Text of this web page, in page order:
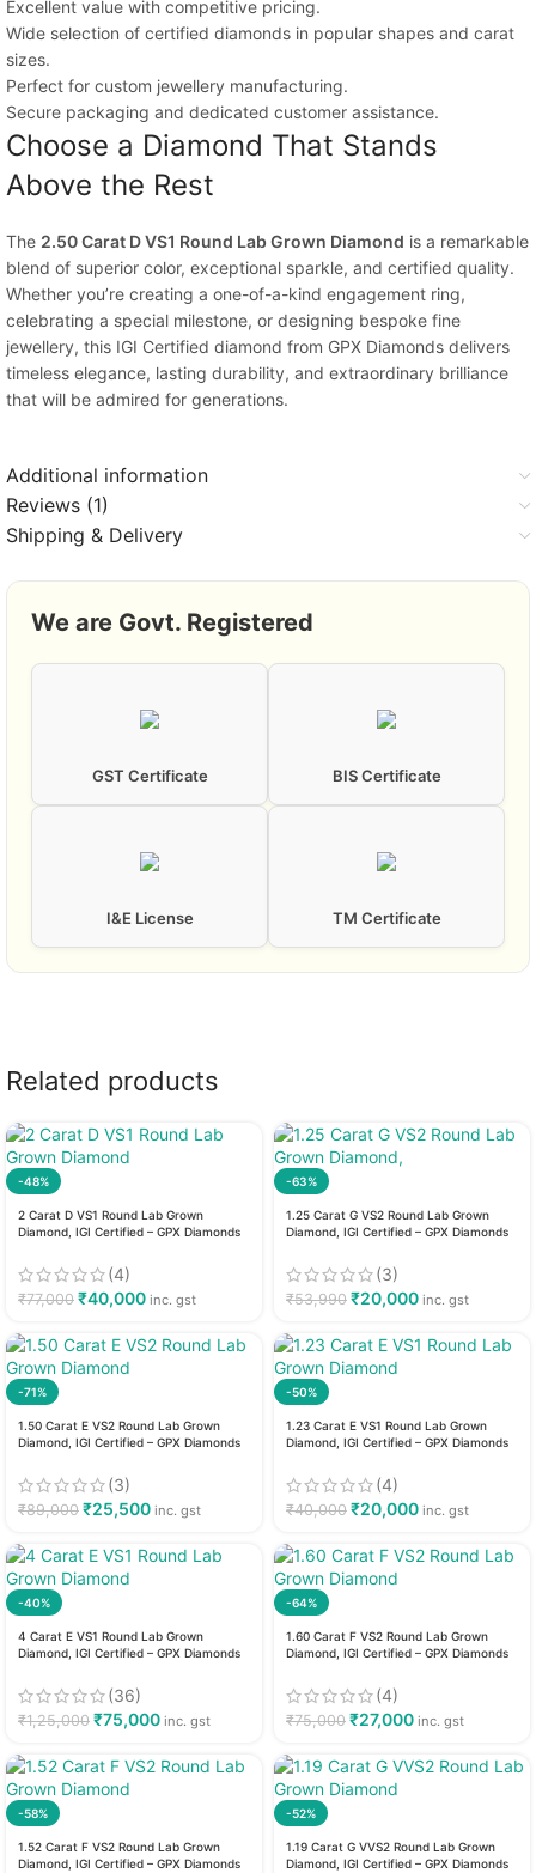
Excellent value with competitive pricing.
Wide selection of certified diamonds in popular shapes and carat
sizes.
Perfect for custom jewellery manufacturing.
Secure packaging and dedicated customer assistance.
Choose a Diamond That Stands
Above the Rest
The 2.50 Carat D VS1 Round Lab Grown Diamond is a remarkable
blend of superior color, exceptional sparkle, and certified quality.
Whether you’re creating a one-of-a-kind engagement ring,
celebrating a special milestone, or designing bespoke fine
jewellery, this IGI Certified diamond from GPX Diamonds delivers
timeless elegance, lasting durability, and extraordinary brilliance
that will be admired for generations.
Additional information
Reviews (1)
Shipping & Delivery
We are Govt. Registered
GST Certificate BIS Certificate
I&E License TM Certificate
Related products
-48%
2 Carat D VS1 Round Lab Grown
Diamond, IGI Certified – GPX Diamonds
(4)
₹77,000 ₹40,000 inc. gst
-63%
1.25 Carat G VS2 Round Lab Grown
Diamond, IGI Certified – GPX Diamonds
(3)
₹53,990 ₹20,000 inc. gst
-71%
1.50 Carat E VS2 Round Lab Grown
Diamond, IGI Certified – GPX Diamonds
(3)
₹89,000 ₹25,500 inc. gst
-50%
1.23 Carat E VS1 Round Lab Grown
Diamond, IGI Certified – GPX Diamonds
(4)
₹40,000 ₹20,000 inc. gst
-40%
4 Carat E VS1 Round Lab Grown
Diamond, IGI Certified – GPX Diamonds
(36)
₹1,25,000 ₹75,000 inc. gst
-64%
1.60 Carat F VS2 Round Lab Grown
Diamond, IGI Certified – GPX Diamonds
(4)
₹75,000 ₹27,000 inc. gst
-58%
1.52 Carat F VS2 Round Lab Grown
Diamond, IGI Certified – GPX Diamonds
-52%
1.19 Carat G VVS2 Round Lab Grown
Diamond, IGI Certified – GPX Diamonds